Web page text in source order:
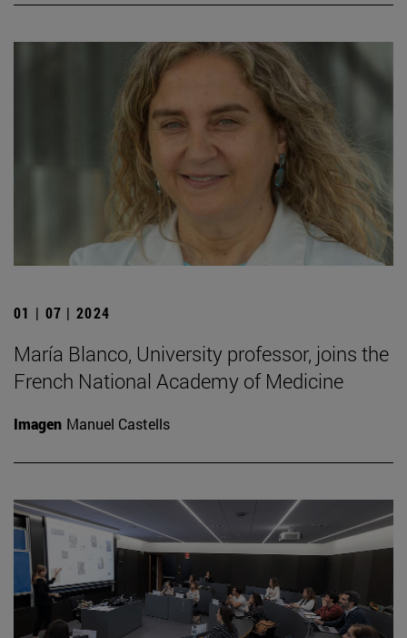
01 | 07 | 2024
María Blanco, University professor, joins the
French National Academy of Medicine
Imagen Manuel Castells